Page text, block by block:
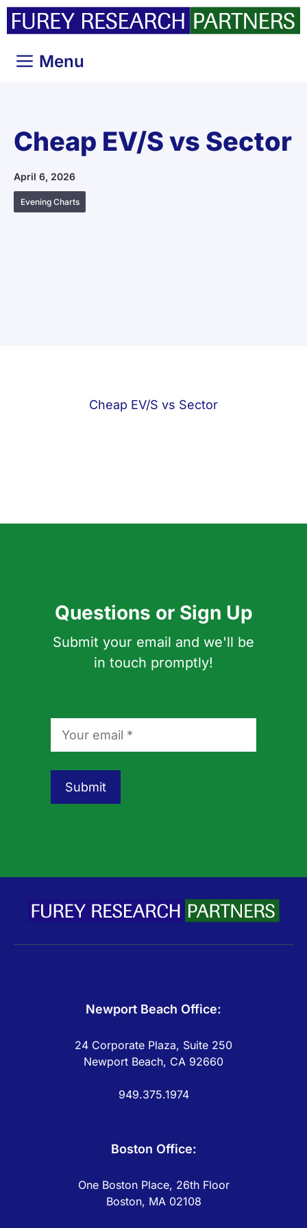
Skip
Menu
Cheap EV/S vs Sector
April 6, 2026
Evening Charts
Cheap EV/S vs Sector
Questions or Sign Up
Submit your email and we'll be
in touch promptly!
Newport Beach Office:
24 Corporate Plaza, Suite 250
Newport Beach, CA 92660
949.375.1974
Boston Office:
One Boston Place, 26th Floor
Boston, MA 02108